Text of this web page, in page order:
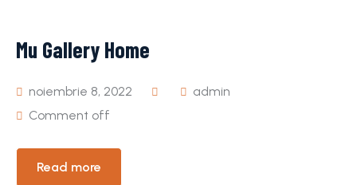
Mu Gallery Home
noiembrie 8, 2022
admin
Comment off
Read more